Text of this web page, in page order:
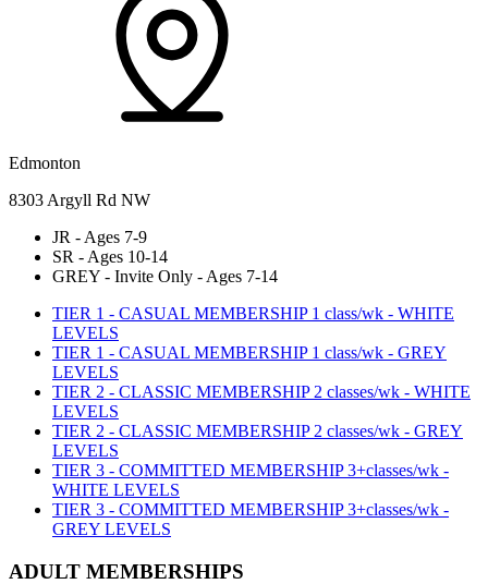
Edmonton
8303 Argyll Rd NW
JR - Ages 7-9
SR - Ages 10-14
GREY - Invite Only - Ages 7-14
TIER 1 - CASUAL MEMBERSHIP 1 class/wk - WHITE
LEVELS
TIER 1 - CASUAL MEMBERSHIP 1 class/wk - GREY
LEVELS
TIER 2 - CLASSIC MEMBERSHIP 2 classes/wk - WHITE
LEVELS
TIER 2 - CLASSIC MEMBERSHIP 2 classes/wk - GREY
LEVELS
TIER 3 - COMMITTED MEMBERSHIP 3+classes/wk -
WHITE LEVELS
TIER 3 - COMMITTED MEMBERSHIP 3+classes/wk -
GREY LEVELS
ADULT MEMBERSHIPS